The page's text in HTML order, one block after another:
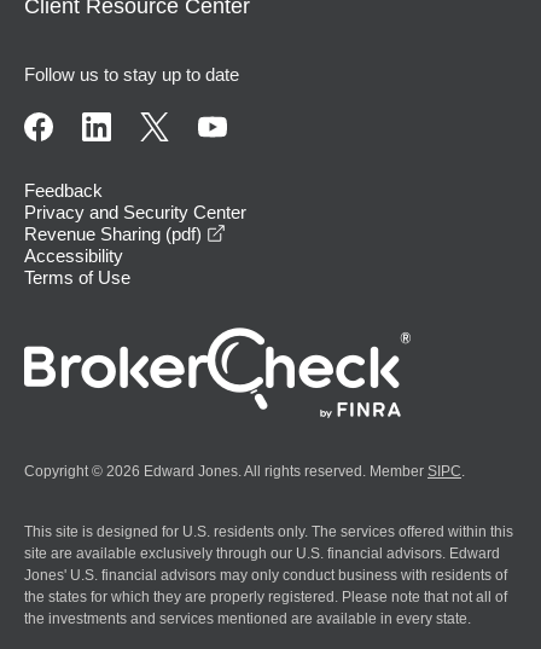
Client Resource Center
Follow us to stay up to date
Feedback
Privacy and Security Center
Revenue Sharing (pdf)
Accessibility
Terms of Use
Copyright © 2026 Edward Jones. All rights reserved. Member SIPC
This site is designed for U.S. residents only. The services offered within this
site are available exclusively through our U.S. financial advisors. Edward
Jones' U.S. financial advisors may only conduct business with residents of
the states for which they are properly registered. Please note that not all of
the investments and services mentioned are available in every state.